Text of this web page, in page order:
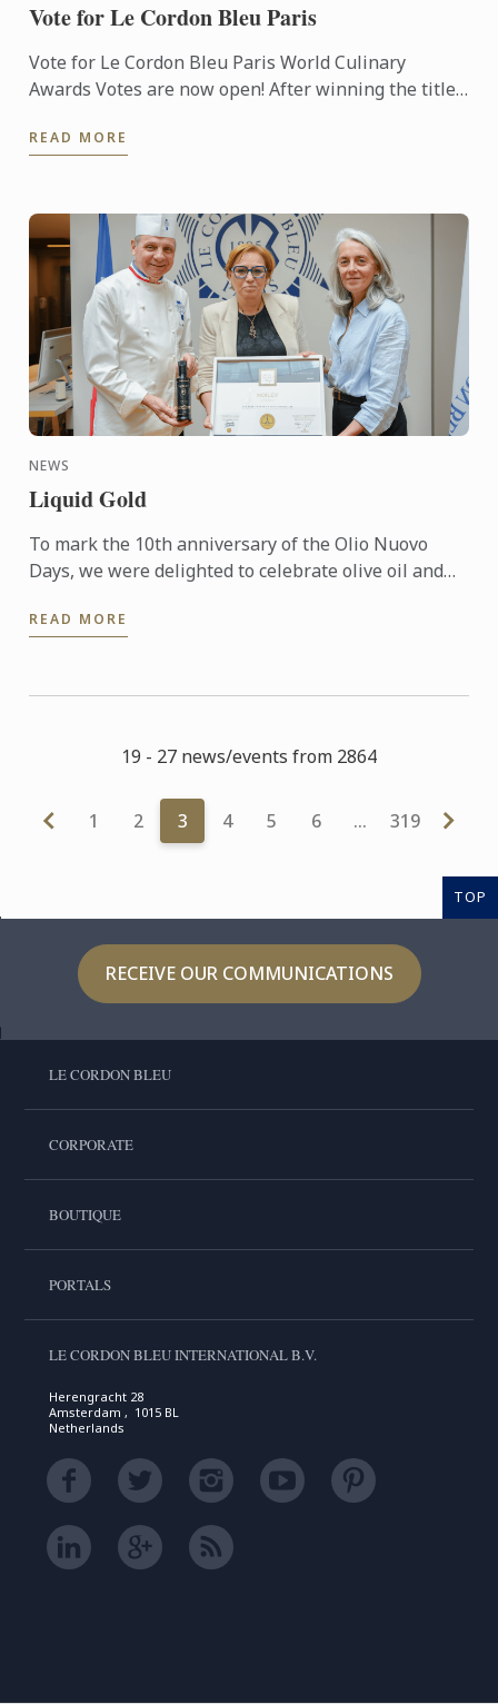
Vote for Le Cordon Bleu Paris
Vote for Le Cordon Bleu Paris World Culinary
Awards Votes are now open! After winning the titles
and Best ...
READ MORE
NEWS
Liquid Gold
To mark the 10th anniversary of the Olio Nuovo
Days, we were delighted to celebrate olive oil and
experts and ...
READ MORE
19 - 27 news/events from 2864
1 2 3 4 5 6 … 319
TOP
RECEIVE OUR COMMUNICATIONS
LE CORDON BLEU
CORPORATE
BOUTIQUE
PORTALS
LE CORDON BLEU INTERNATIONAL B.V.
Herengracht 28
Amsterdam , 1015 BL
Netherlands